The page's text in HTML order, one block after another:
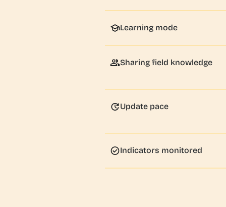
Learning mode
Sharing field knowledge
Update pace
Indicators monitored